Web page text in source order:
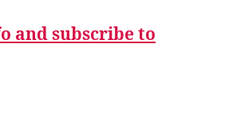
and subscribe to